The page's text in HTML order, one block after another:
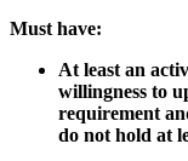
Must have:
At least an
willingness to
requirement
do not hold at